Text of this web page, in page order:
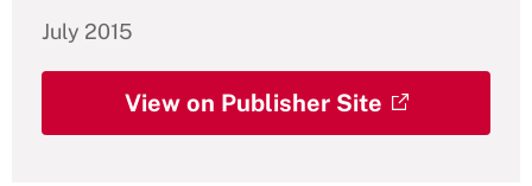
July 2015
View on Publisher Site